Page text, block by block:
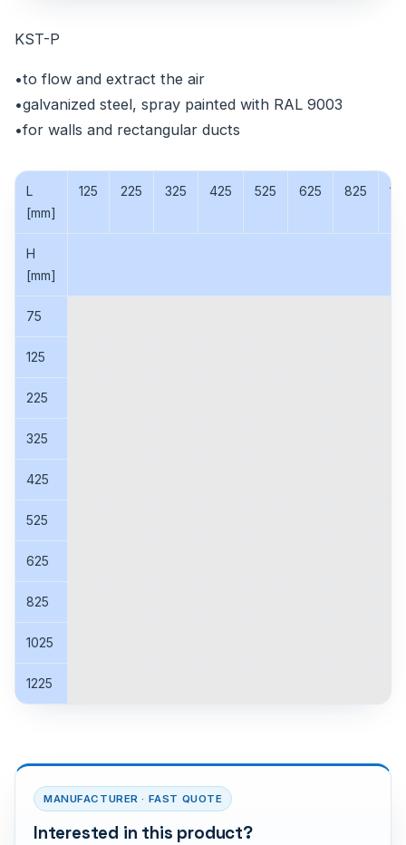
KST-P
•to flow and extract the air
•galvanized steel, spray painted with RAL 9003
•for walls and rectangular ducts
L
[mm]
125 225 325 425 525 625 825
H
[mm]
75
125
225
325
425
525
625
825
1025
1225
MANUFACTURER · FAST QUOTE
Interested in this product?